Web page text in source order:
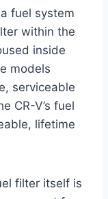
fuel system
within the
inside
models
serviceable
CR-V’s fuel
lifetime
filter itself is